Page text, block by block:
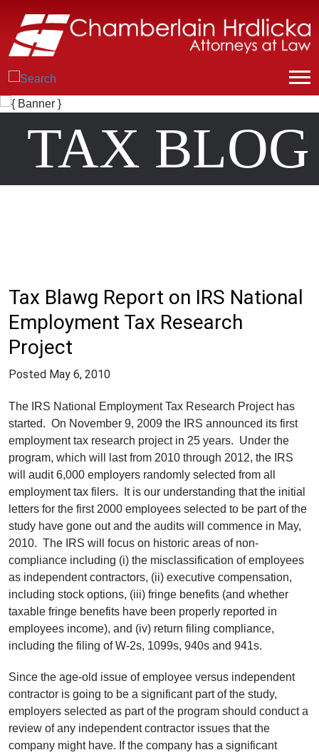
TAX BLOG
Tax Blawg Report on IRS National
Employment Tax Research
Project
Posted May 6, 2010
The IRS National Employment Tax Research Project has
started. On November 9, 2009 the IRS announced its first
employment tax research project in 25 years. Under the
program, which will last from 2010 through 2012, the IRS
will audit 6,000 employers randomly selected from all
employment tax filers. It is our understanding that the initial
letters for the first 2000 employees selected to be part of the
study have gone out and the audits will commence in May,
2010. The IRS will focus on historic areas of non-
compliance including (i) the misclassification of employees
as independent contractors, (ii) executive compensation,
including stock options, (iii) fringe benefits (and whether
taxable fringe benefits have been properly reported in
employees income), and (iv) return filing compliance,
including the filing of W-2s, 1099s, 940s and 941s.
Since the age-old issue of employee versus independent
contractor is going to be a significant part of the study,
employers selected as part of the program should conduct a
review of any independent contractor issues that the
company might have. If the company has a significant